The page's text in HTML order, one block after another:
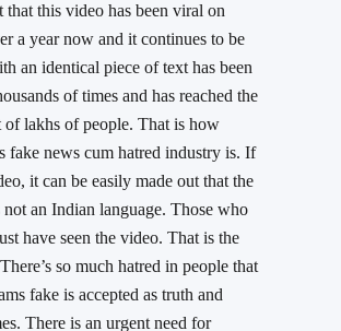
that this video has been viral on
a year now and it continues to be
an identical piece of text has been
of times and has reached the
lakhs of people. That is how
fake news cum hatred industry is. If
it can be easily made out that the
not an Indian language. Those who
have seen the video. That is the
so much hatred in people that
fake is accepted as truth and
There is an urgent need for